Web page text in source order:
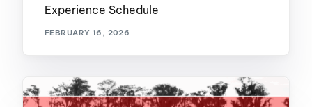
Experience Schedule
FEBRUARY 16, 2026